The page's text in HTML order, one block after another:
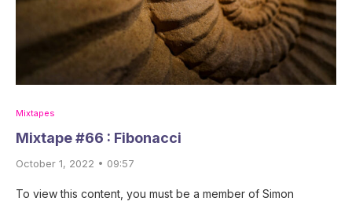
Mixtapes
Mixtape #66 : Fibonacci
October 1, 2022 • 09:57
To view this content, you must be a member of Simon